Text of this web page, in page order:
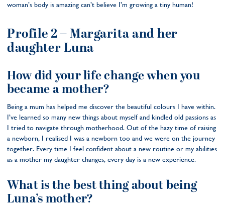
woman’s body is amazing can’t believe I’m growing a tiny human!
Profile 2 – Margarita and her
daughter Luna
How did your life change when you
became a mother?
Being a mum has helped me discover the beautiful colours I have within.
I’ve learned so many new things about myself and kindled old passions as
I tried to navigate through motherhood. Out of the hazy time of raising
a newborn, I realised I was a newborn too and we were on the journey
together. Every time I feel confident about a new routine or my abilities
as a mother my daughter changes, every day is a new experience.
What is the best thing about being
Luna’s mother?